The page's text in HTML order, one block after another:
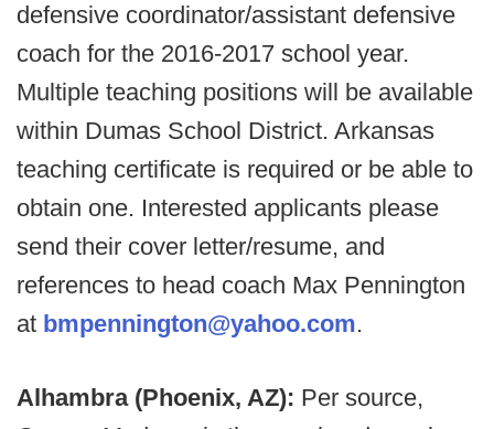
defensive coordinator/assistant defensive
coach for the 2016-2017 school year.
Multiple teaching positions will be available
within Dumas School District. Arkansas
teaching certificate is required or be able to
obtain one. Interested applicants please
send their cover letter/resume, and
references to head coach Max Pennington
at bmpennington@yahoo.com.
Alhambra (Phoenix, AZ): Per source,